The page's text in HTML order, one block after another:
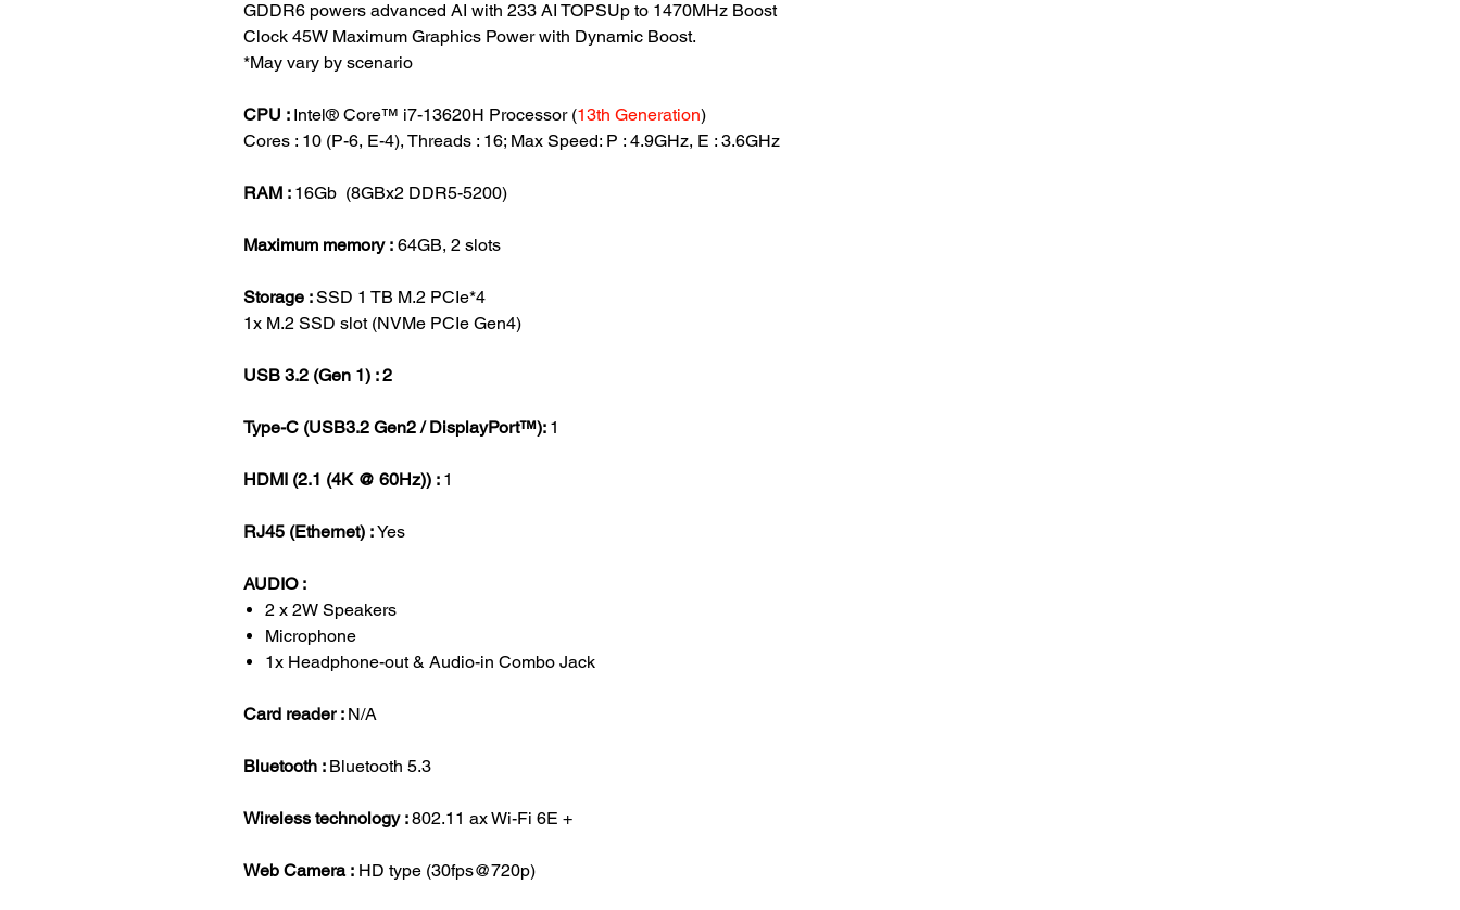
GDDR6 powers advanced AI with 233 AI TOPSUp to 1470MHz Boost
Clock 45W Maximum Graphics Power with Dynamic Boost.
*May vary by scenario
CPU : Intel® Core™ i7-13620H Processor (13th Generation)
Cores : 10 (P-6, E-4), Threads : 16; Max Speed: P : 4.9GHz, E : 3.6GHz
RAM : 16Gb (8GBx2 DDR5-5200)
Maximum memory : 64GB, 2 slots
Storage :SSD 1 TB M.2 PCIe*4
1x M.2 SSD slot (NVMe PCIe Gen4)
USB 3.2 (Gen 1) : 2
Type-C (USB3.2 Gen2 / DisplayPort™): 1
HDMI (2.1 (4K @ 60Hz)) : 1
RJ45 (Ethernet) :Yes
AUDIO :
2 x 2W Speakers
Microphone
1x Headphone-out & Audio-in Combo Jack
Card reader : N/A
Bluetooth : Bluetooth 5.3
Wireless technology :802.11 ax Wi-Fi 6E +
Web Camera : HD type (30fps@720p)